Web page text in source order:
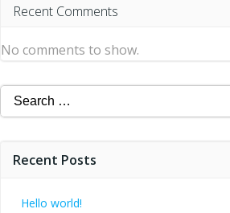
Recent Comments
No comments to show.
Search
for:
Recent Posts
Hello world!